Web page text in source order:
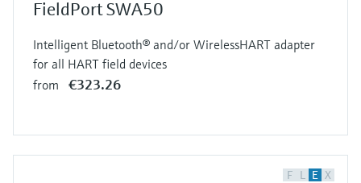
FieldPort SWA50
Intelligent Bluetooth® and/or WirelessHART adapter
for all HART field devices
from
€323.26
F L E X